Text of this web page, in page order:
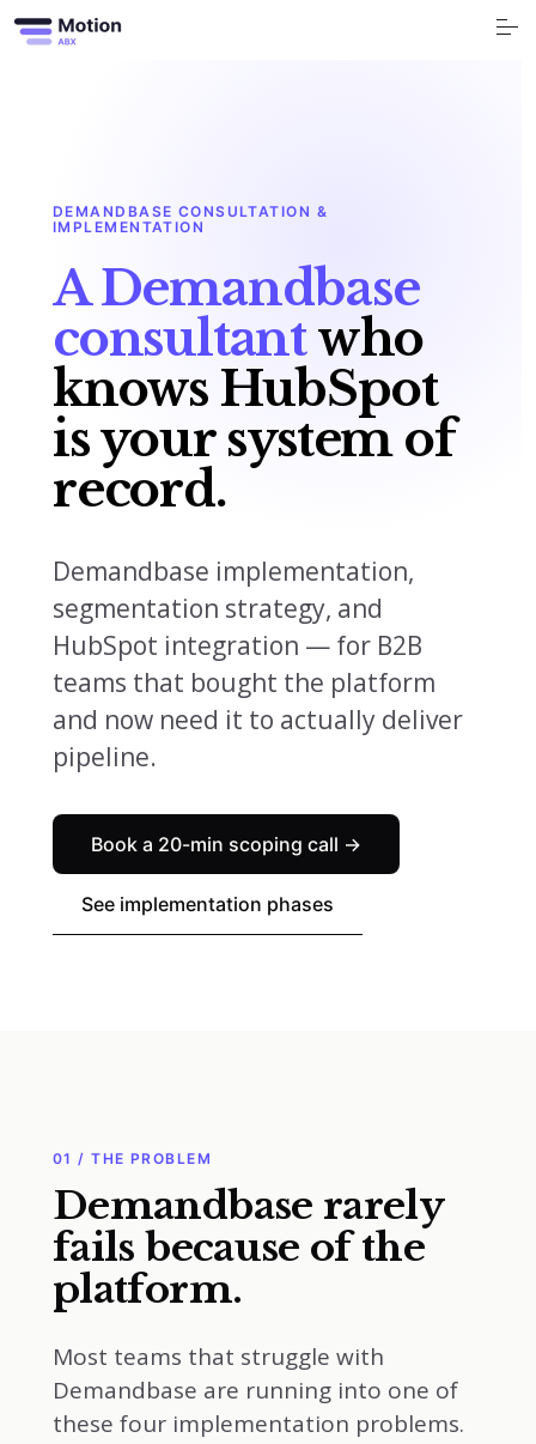
Industry
Blog
Company
Book a call
DEMANDBASE CONSULTATION &
IMPLEMENTATION
A Demandbase
consultantwho
knows HubSpot
is your system of
record.
Demandbase implementation,
segmentation strategy, and
HubSpot integration — for B2B
teams that bought the platform
and now need it to actually deliver
pipeline.
Book a 20-min scoping call →
See implementation phases
01 / THE PROBLEM
Demandbase rarely
fails because of the
platform.
Most teams that struggle with
Demandbase are running into one of
these four implementation problems.